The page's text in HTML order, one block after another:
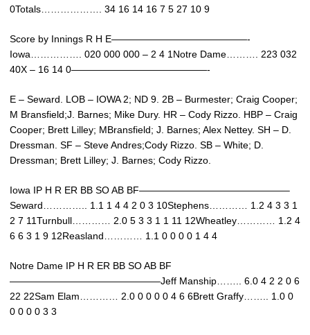
0Totals………………. 34 16 14 16 7 5 27 10 9
Score by Innings R H E——————————————-
Iowa……………. 020 000 000 – 2 4 1Notre Dame………. 223 032
40X – 16 14 0——————————————-
E – Seward. LOB – IOWA 2; ND 9. 2B – Burmester; Craig Cooper;
M Bransfield;J. Barnes; Mike Dury. HR – Cody Rizzo. HBP – Craig
Cooper; Brett Lilley; MBransfield; J. Barnes; Alex Nettey. SH – D.
Dressman. SF – Steve Andres;Cody Rizzo. SB – White; D.
Dressman; Brett Lilley; J. Barnes; Cody Rizzo.
Iowa IP H R ER BB SO AB BF———————————————–
Seward………….. 1.1 1 4 4 2 0 3 10Stephens………… 1.2 4 3 3 1
2 7 11Turnbull………… 2.0 5 3 3 1 1 11 12Wheatley………… 1.2 4
6 6 3 1 9 12Reasland………… 1.1 0 0 0 0 1 4 4
Notre Dame IP H R ER BB SO AB BF
———————————————–Jeff Manship…….. 6.0 4 2 2 0 6
22 22Sam Elam………… 2.0 0 0 0 0 4 6 6Brett Graffy…….. 1.0 0
0 0 0 0 3 3